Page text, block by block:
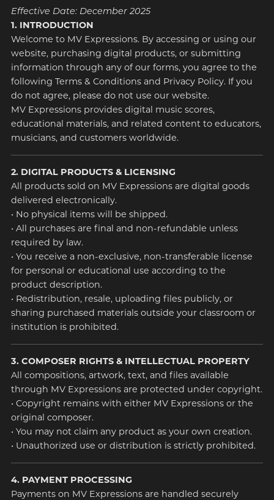
Effective Date: December 2025
1. INTRODUCTION
Welcome to MV Expressions. By accessing or using our
website, purchasing digital products, or submitting
information through any of our forms, you agree to the
following Terms & Conditions and Privacy Policy. If you
do not agree, please do not use our website.
MV Expressions provides digital music scores,
educational materials, and related content to educators,
musicians, and customers worldwide.
2. DIGITAL PRODUCTS & LICENSING
All products sold on MV Expressions are digital goods
delivered electronically.
• No physical items will be shipped.
• All purchases are final and non-refundable unless
required by law.
• You receive a non-exclusive, non-transferable license
for personal or educational use according to the
product description.
• Redistribution, resale, uploading files publicly, or
sharing purchased materials outside your classroom or
institution is prohibited.
3. COMPOSER RIGHTS & INTELLECTUAL PROPERTY
All compositions, artwork, text, and files available
through MV Expressions are protected under copyright.
• Copyright remains with either MV Expressions or the
original composer.
• You may not claim any product as your own creation.
• Unauthorized use or distribution is strictly prohibited.
4. PAYMENT PROCESSING
Payments on MV Expressions are handled securely